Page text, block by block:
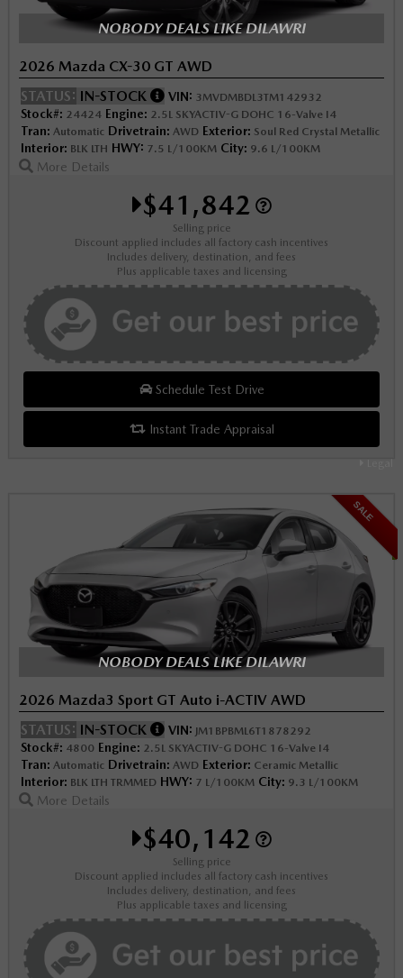
Legal
NOBODY DEALS LIKE DILAWRI
2026 Mazda CX-30 GT AWD
STATUS: IN-STOCK VIN: 3MVDMBDL3TM142932
Stock#: 24424 Engine: 2.5L SKYACTIV-G DOHC 16-Valve I4
Tran: Automatic Drivetrain: AWD Exterior: Soul Red Crystal Metallic
Interior: BLK LTH HWY: 7.5 L/100KM City: 9.6 L/100KM
More Details
$41,842
Selling price
Discount applied includes all factory cash incentives
Includes delivery, destination, and fees
Plus applicable taxes and licensing
Schedule Test Drive
Instant Trade Appraisal
SALE
NOBODY DEALS LIKE DILAWRI
2026 Mazda3 Sport GT Auto i-ACTIV AWD
STATUS: IN-STOCK VIN: JM1BPBML6T1878292
Stock#: 4800 Engine: 2.5L SKYACTIV-G DOHC 16-Valve I4
Tran: Automatic Drivetrain: AWD Exterior: Ceramic Metallic
Interior: BLK LTH TRMMED HWY: 7 L/100KM City: 9.3 L/100KM
More Details
$40,142
Selling price
Discount applied includes all factory cash incentives
Includes delivery, destination, and fees
Plus applicable taxes and licensing